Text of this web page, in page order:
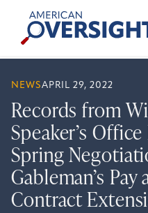
content
American
Oversight
NEWSAPRIL 29, 2022
Records from
Speaker’s
Spring
Gableman’s
Contract